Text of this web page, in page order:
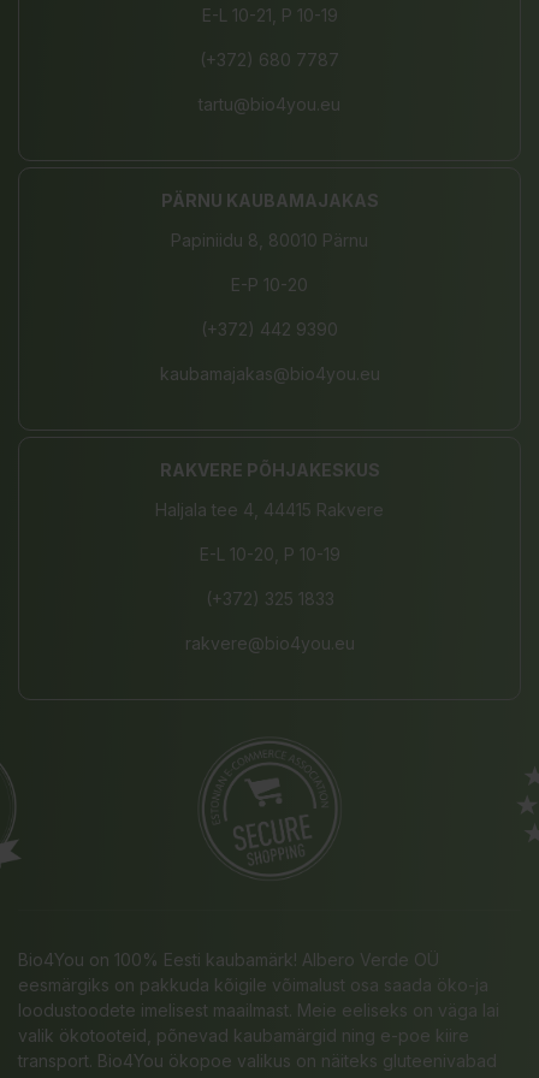
E-L 10-21, P 10-19
(+372) 680 7787
tartu@bio4you.eu
PÄRNU KAUBAMAJAKAS
Papiniidu 8, 80010 Pärnu
E-P 10-20
(+372) 442 9390
kaubamajakas@bio4you.eu
RAKVERE PÕHJAKESKUS
Haljala tee 4, 44415 Rakvere
E-L 10-20, P 10-19
(+372) 325 1833
rakvere@bio4you.eu
Bio4You on 100% Eesti kaubamärk! Albero Verde OÜ
eesmärgiks on pakkuda kõigile võimalust osa saada öko-ja
loodustoodete imelisest maailmast. Meie eeliseks on väga lai
valik ökotooteid, põnevad kaubamärgid ning e-poe kiire
transport. Bio4You ökopoe valikus on näiteks gluteenivabad